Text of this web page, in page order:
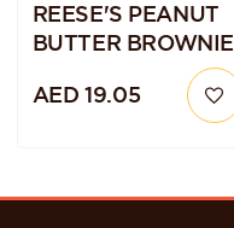
REESE'S PEANUT
BUTTER BROWNIE
AED 19.05